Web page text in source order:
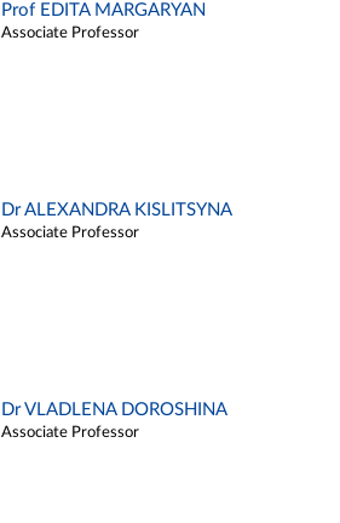
Prof EDITA MARGARYAN
Associate Professor
Dr ALEXANDRA KISLITSYNA
Associate Professor
Dr VLADLENA DOROSHINA
Associate Professor